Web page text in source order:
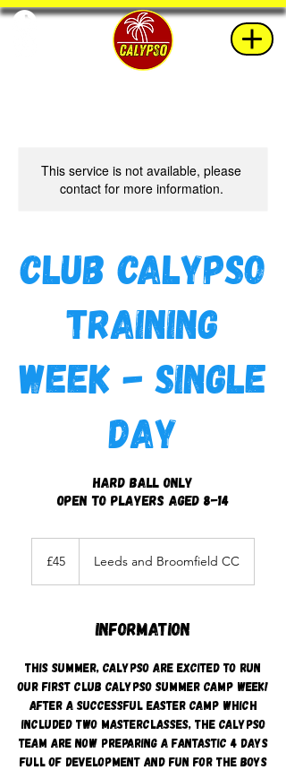
This service is not available, please
contact for more information.
Club Calypso
Training
Week - Single
Day
Hard Ball Only
Open to players aged 8-14
pounds
£45 Leeds and Broomfield CC
Information
This Summer, Calypso are excited to run
our first Club Calypso summer camp week!
After a successful Easter camp which
included two masterclasses, the Calypso
team are now preparing a fantastic 4 days
full of development and fun for the boys